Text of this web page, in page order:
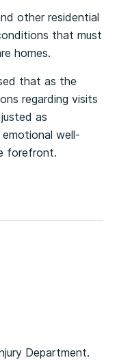
other residential
that must
homes.
that as the
regarding visits
as
well-
forefront.
Department.